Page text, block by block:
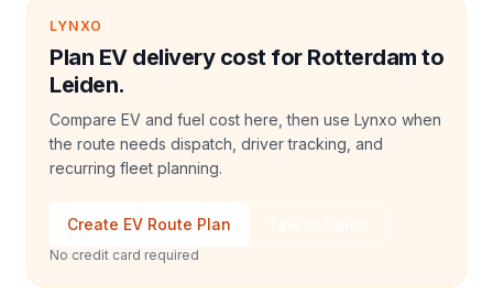
LYNXO
Plan EV delivery cost for Rotterdam to
Leiden.
Compare EV and fuel cost here, then use Lynxo when
the route needs dispatch, driver tracking, and
recurring fleet planning.
Create EV Route Plan
No credit card required